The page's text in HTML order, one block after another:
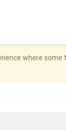
where some